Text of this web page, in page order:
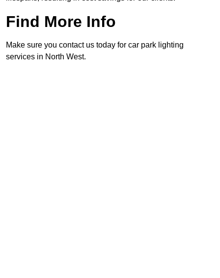
Find More Info
Make sure you contact us today for car park lighting
services in North West.